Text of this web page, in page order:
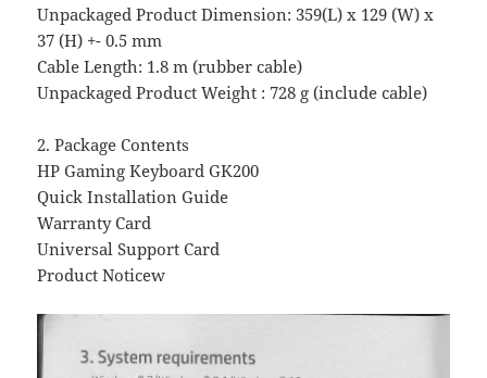
Unpackaged Product Dimension: 359(L) x 129 (W) x
37 (H) +- 0.5 mm
Cable Length: 1.8 m (rubber cable)
Unpackaged Product Weight : 728 g (include cable)
2. Package Contents
HP Gaming Keyboard GK200
Quick Installation Guide
Warranty Card
Universal Support Card
Product Noticew